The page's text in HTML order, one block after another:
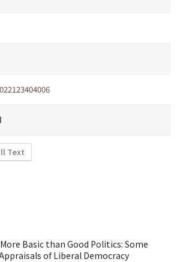
Text
Basic than Good Politics: Some
of Liberal Democracy